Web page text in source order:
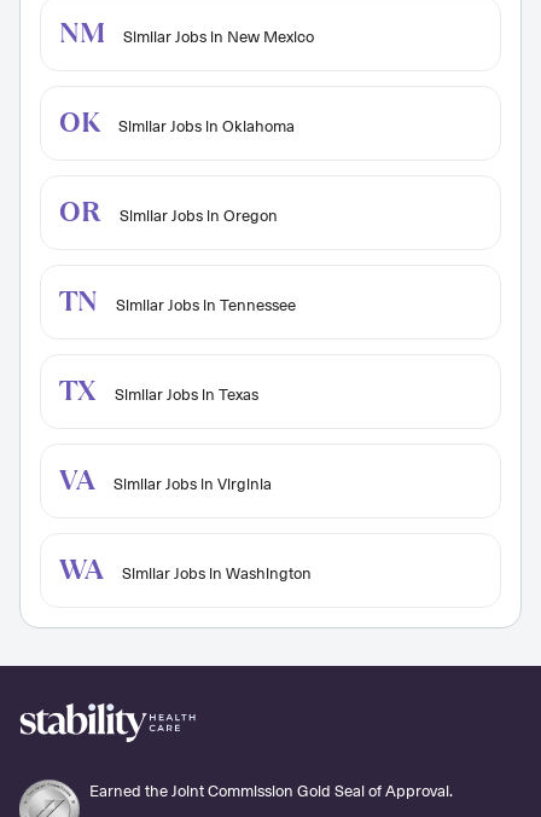
NM Similar Jobs in New Mexico
OK Similar Jobs in Oklahoma
OR Similar Jobs in Oregon
TN Similar Jobs in Tennessee
TX Similar Jobs in Texas
VA Similar Jobs in Virginia
WA Similar Jobs in Washington
Earned the Joint Commission Gold Seal of Approval.